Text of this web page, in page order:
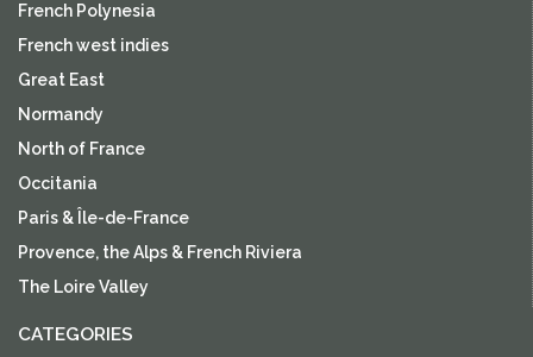
French Polynesia
French west indies
Great East
Normandy
North of France
Occitania
Paris & Île-de-France
Provence, the Alps & French Riviera
The Loire Valley
CATEGORIES